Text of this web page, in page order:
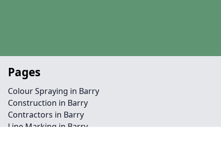
Pages
Colour Spraying in Barry
Construction in Barry
Contractors in Barry
Line Marking in Barry